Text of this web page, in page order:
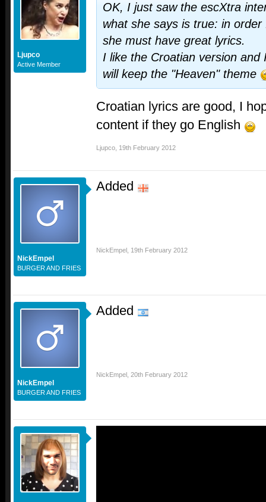
Ljupco
Active Member
OK, I just saw the escXtra
what she says is true: in
she must have great lyrics.
I like the Croatian version and
will keep the "Heaven" theme
Croatian lyrics are good, I
content if they go English
Ljupco 19th February 2012
NickEmpel
BURGER AND FRIES
Added
NickEmpel 19th February 2012
NickEmpel
BURGER AND FRIES
Added
NickEmpel 20th February 2012